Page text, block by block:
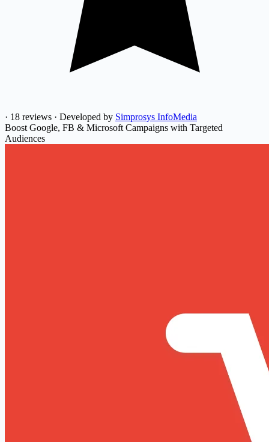
· 18 reviews · Developed by Simprosys InfoMedia
Boost Google, FB & Microsoft Campaigns with Targeted
Audiences